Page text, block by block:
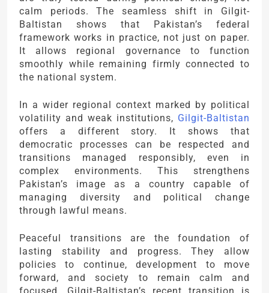
calm periods. The seamless shift in Gilgit-
Baltistan shows that Pakistan’s federal
framework works in practice, not just on paper.
It allows regional governance to function
smoothly while remaining firmly connected to
the national system.
In a wider regional context marked by political
volatility and weak institutions, Gilgit-Baltistan
offers a different story. It shows that
democratic processes can be respected and
transitions managed responsibly, even in
complex environments. This strengthens
Pakistan’s image as a country capable of
managing diversity and political change
through lawful means.
Peaceful transitions are the foundation of
lasting stability and progress. They allow
policies to continue, development to move
forward, and society to remain calm and
focused. Gilgit-Baltistan’s recent transition is